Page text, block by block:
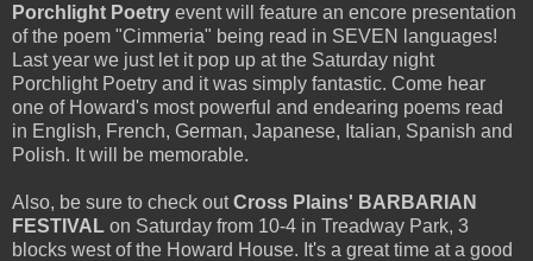
Porchlight Poetry event will feature an encore presentation
of the poem "Cimmeria" being read in SEVEN languages!
Last year we just let it pop up at the Saturday night
Porchlight Poetry and it was simply fantastic. Come hear
one of Howard's most powerful and endearing poems read
in English, French, German, Japanese, Italian, Spanish and
Polish. It will be memorable.
Also, be sure to check outCross Plains' BARBARIAN
FESTIVAL on Saturday from 10-4 in Treadway Park, 3
blocks west of the Howard House. It's a great time at a good